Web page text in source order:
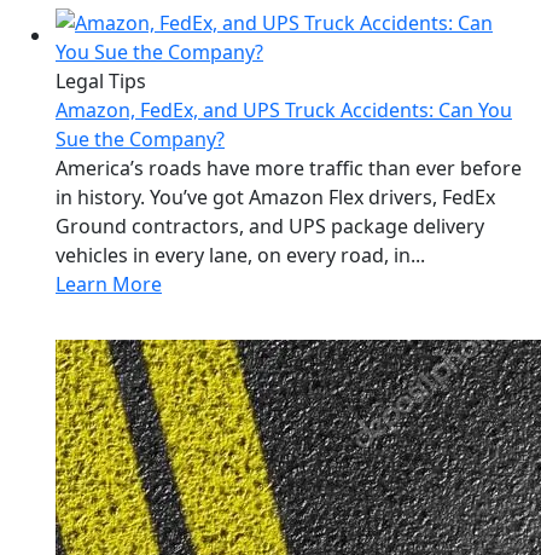
Legal Tips
Amazon, FedEx, and UPS Truck Accidents: Can You
Sue the Company?
America’s roads have more traffic than ever before
in history. You’ve got Amazon Flex drivers, FedEx
Ground contractors, and UPS package delivery
vehicles in every lane, on every road, in...
Learn More